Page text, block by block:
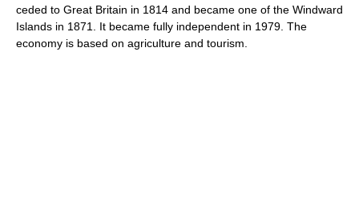
ceded to Great Britain in 1814 and became one of the Windward
Islands in 1871. It became fully independent in 1979. The
economy is based on agriculture and tourism.